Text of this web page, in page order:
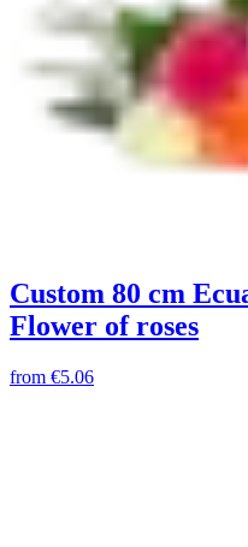
Custom 80 cm
Flower of roses
from €5.06